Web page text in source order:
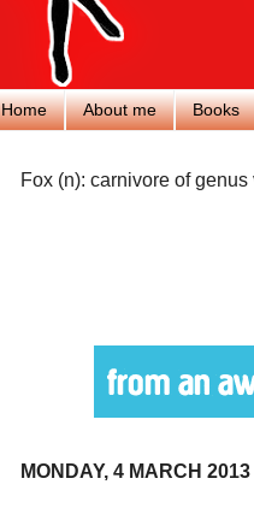
Home About me Books
Fox (n): carnivore of
MONDAY, 4 MARCH 2013